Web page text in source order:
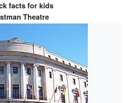
facts for kids
Theatre